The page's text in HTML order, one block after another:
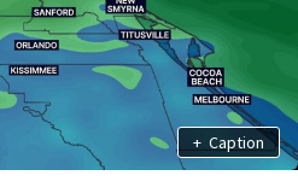
+ Caption